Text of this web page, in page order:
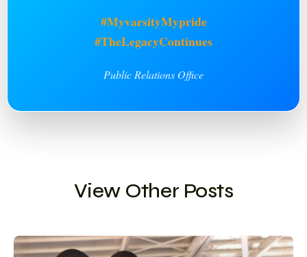
#MyvarsityMypride
#TheLegacyContinues
Public Relations Office
View Other Posts